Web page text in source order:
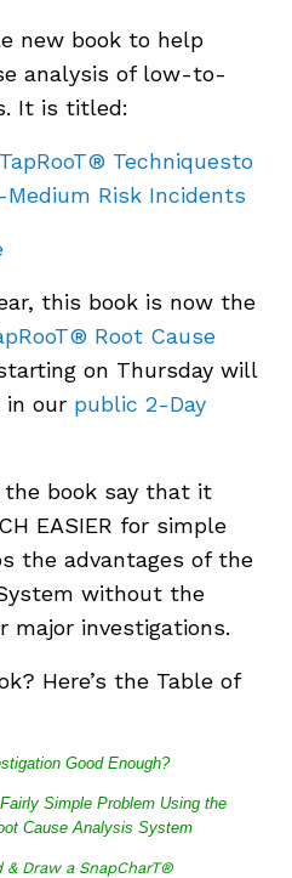
new book to help
analysis of low-to-
It is titled:
Techniquesto
Risk Incidents
this book is now the
Root Cause
on Thursday will
in our public 2-Day
the book say that it
EASIER for simple
the advantages of the
without the
major investigations.
Here’s the Table of
Good Enough?
Simple Problem Using the
Cause Analysis System
Draw a SnapCharT®